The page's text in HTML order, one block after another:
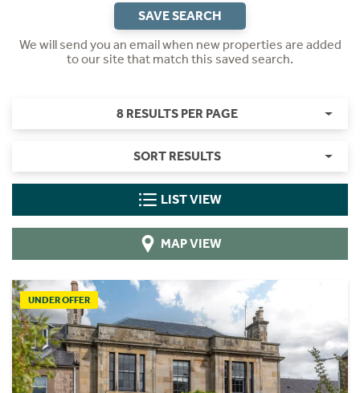
SAVE SEARCH
We will send you an email when new properties are added
to our site that match this saved search.
8 RESULTS PER PAGE
SORT RESULTS
LIST VIEW
MAP VIEW
UNDER OFFER